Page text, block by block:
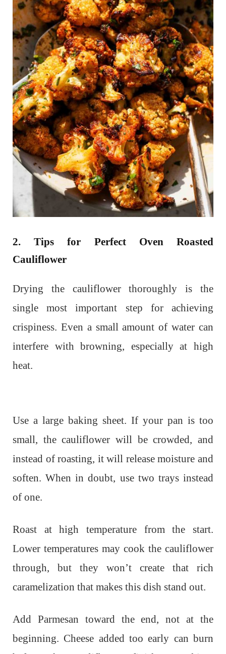
2. Tips for Perfect Oven Roasted
Cauliflower
Drying the cauliflower thoroughly is the
single most important step for achieving
crispiness. Even a small amount of water can
interfere with browning, especially at high
heat.
Use a large baking sheet. If your pan is too
small, the cauliflower will be crowded, and
instead of roasting, it will release moisture and
soften. When in doubt, use two trays instead
of one.
Roast at high temperature from the start.
Lower temperatures may cook the cauliflower
through, but they won’t create that rich
caramelization that makes this dish stand out.
Add Parmesan toward the end, not at the
beginning. Cheese added too early can burn